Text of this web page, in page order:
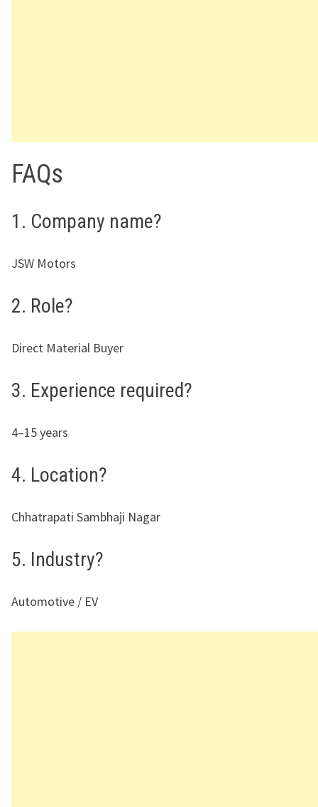
FAQs
1. Company name?
JSW Motors
2. Role?
Direct Material Buyer
3. Experience required?
4–15 years
4. Location?
Chhatrapati Sambhaji Nagar
5. Industry?
Automotive / EV